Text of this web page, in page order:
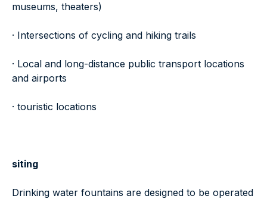
museums, theaters)
· Intersections of cycling and hiking trails
· Local and long-distance public transport locations
and airports
· touristic locations
siting
Drinking water fountains are designed to be operated